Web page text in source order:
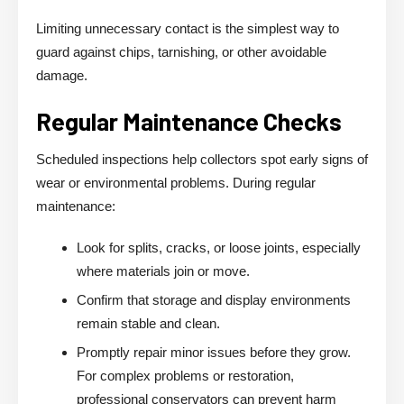
Limiting unnecessary contact is the simplest way to
guard against chips, tarnishing, or other avoidable
damage.
Regular Maintenance Checks
Scheduled inspections help collectors spot early signs of
wear or environmental problems. During regular
maintenance:
Look for splits, cracks, or loose joints, especially
where materials join or move.
Confirm that storage and display environments
remain stable and clean.
Promptly repair minor issues before they grow.
For complex problems or restoration,
professional conservators can prevent harm